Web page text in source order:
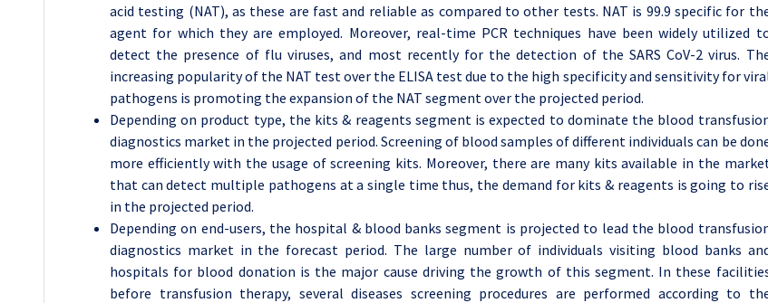
acid testing (NAT), as these are fast and reliable as compared to other tests. NAT is 99.9 specific for
agent for which they are employed. Moreover, real-time PCR techniques have been widely utilized
detect the presence of flu viruses, and most recently for the detection of the SARS CoV-2 virus.
increasing popularity of the NAT test over the ELISA test due to the high specificity and sensitivity for
pathogens is promoting the expansion of the NAT segment over the projected period.
Depending on product type, the kits & reagents segment is expected to dominate the blood
diagnostics market in the projected period. Screening of blood samples of different individuals can be
more efficiently with the usage of screening kits. Moreover, there are many kits available in the
that can detect multiple pathogens at a single time thus, the demand for kits & reagents is going to
in the projected period.
Depending on end-users, the hospital & blood banks segment is projected to lead the blood
diagnostics market in the forecast period. The large number of individuals visiting blood banks
hospitals for blood donation is the major cause driving the growth of this segment. In these
before transfusion therapy, several diseases screening procedures are performed according to